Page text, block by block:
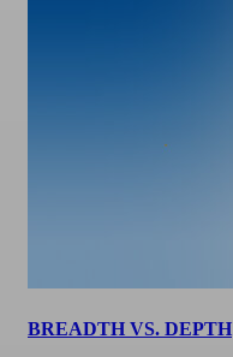
BREADTH VS. DEPTH